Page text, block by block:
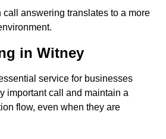
answering translates to a more
in Witney
service for businesses
important call and maintain a
flow, even when they are